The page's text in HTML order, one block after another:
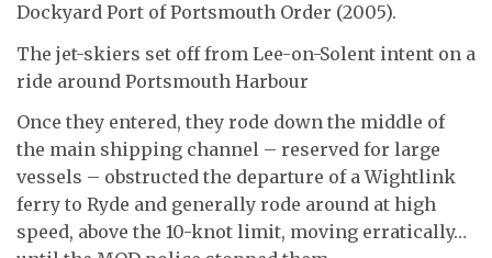
Dockyard Port of Portsmouth Order (2005).
The jet-skiers set off from Lee-on-Solent intent on a
ride around Portsmouth Harbour
Once they entered, they rode down the middle of
the main shipping channel – reserved for large
vessels – obstructed the departure of a Wightlink
ferry to Ryde and generally rode around at high
speed, above the 10-knot limit, moving erratically…